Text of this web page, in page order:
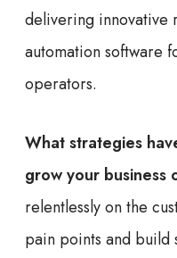
delivering innovative
automation software
operators.
What strategies
grow your
relentlessly on the
pain points and build